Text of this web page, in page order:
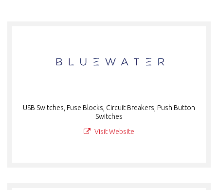
USB Switches, Fuse Blocks, Circuit Breakers, Push Button
Switches
Visit Website